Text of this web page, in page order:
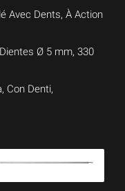
Avec Dents, À Action
Ø 5 mm, 330
Con Denti,